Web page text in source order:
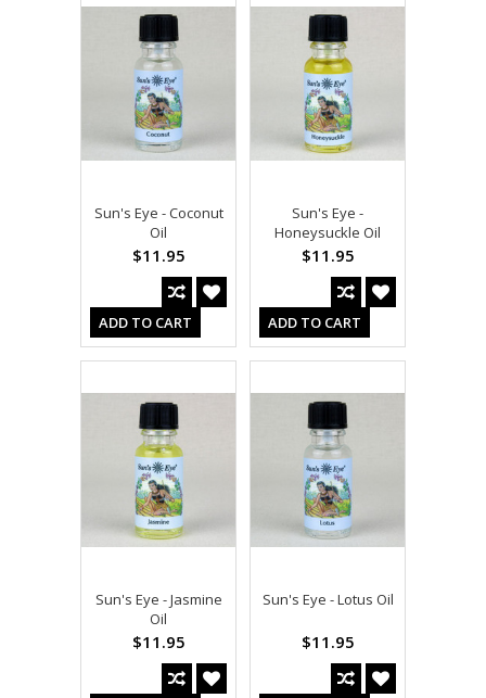
Sun's Eye - Coconut
Oil
$11.95
ADD TO CART
Sun's Eye -
Honeysuckle Oil
$11.95
ADD TO CART
Sun's Eye - Jasmine
Oil
$11.95
Sun's Eye - Lotus Oil
$11.95